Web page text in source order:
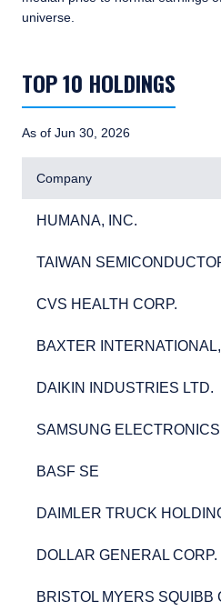
universe.
TOP 10 HOLDINGS
As of Jun 30, 2026
Company
HUMANA, INC.
HUMANA, INC.
TAIWAN
TAIWAN
CVS HEALTH CORP.
CVS HEALTH CORP.
BAXTER INTERNATIONAL,
BAXTER
DAIKIN INDUSTRIES LTD.
DAIKIN INDUSTRIES LTD.
SAMSUNG ELECTRONICS
SAMSUNG
BASF SE
BASF SE
DAIMLER TRUCK
DAIMLER TRUCK
DOLLAR GENERAL CORP.
DOLLAR GENERAL CORP.
BRISTOL MYERS SQUIBB
BRISTOL MYERS SQUIBB